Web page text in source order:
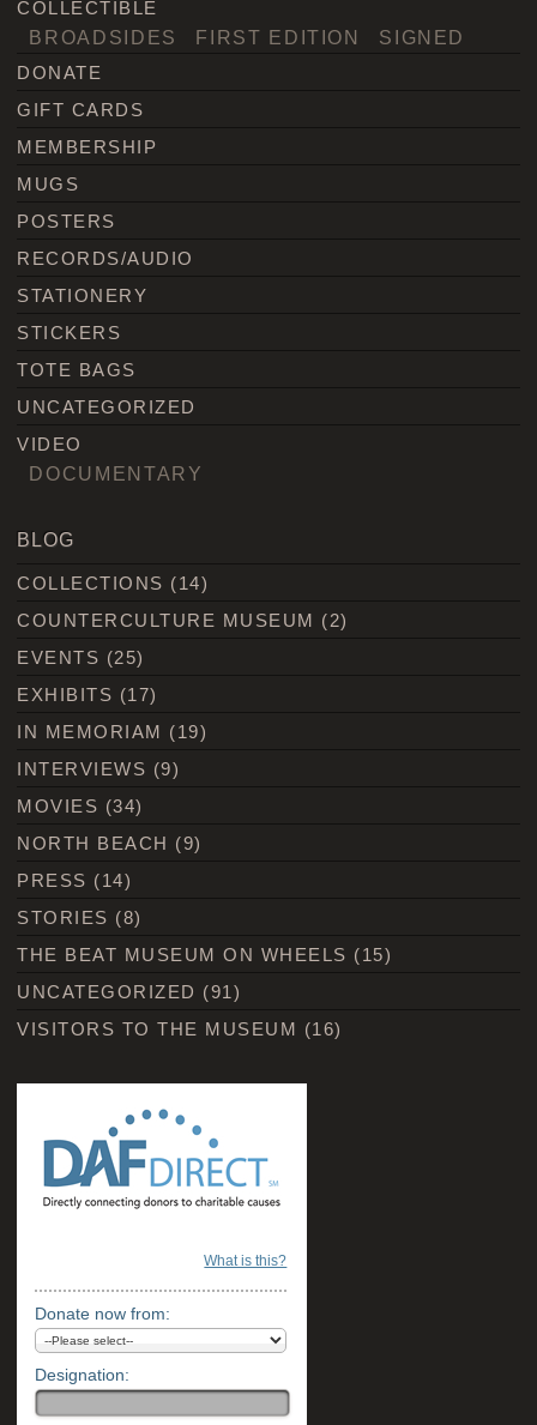
COLLECTIBLE
BROADSIDES FIRST EDITION SIGNED
DONATE
GIFT CARDS
MEMBERSHIP
MUGS
POSTERS
RECORDS/AUDIO
STATIONERY
STICKERS
TOTE BAGS
UNCATEGORIZED
VIDEO
DOCUMENTARY
BLOG
COLLECTIONS (14)
COUNTERCULTURE MUSEUM (2)
EVENTS (25)
EXHIBITS (17)
IN MEMORIAM (19)
INTERVIEWS (9)
MOVIES (34)
NORTH BEACH (9)
PRESS (14)
STORIES (8)
THE BEAT MUSEUM ON WHEELS (15)
UNCATEGORIZED (91)
VISITORS TO THE MUSEUM (16)
What is this?
Donate now from:
Designation: